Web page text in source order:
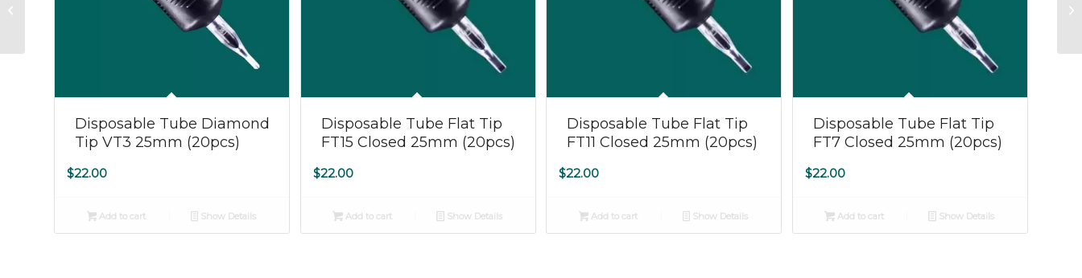
Disposable Tube Diamond
Tip VT3 25mm (20pcs)
$22.00
Add to cart Show Details
Disposable Tube Flat Tip
FT15 Closed 25mm (20pcs)
$22.00
Add to cart Show Details
Disposable Tube Flat Tip
FT11 Closed 25mm (20pcs)
$22.00
Add to cart Show Details
Disposable Tube Flat Tip
FT7 Closed 25mm (20pcs)
$22.00
Add to cart Show Details